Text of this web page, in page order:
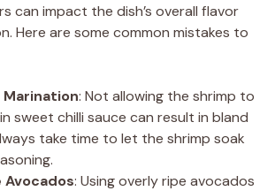
can impact the dish’s overall flavor
Here are some common mistakes to
Marination: Not allowing the shrimp to
sweet chilli sauce can result in bland
take time to let the shrimp soak
: Using overly ripe avocados